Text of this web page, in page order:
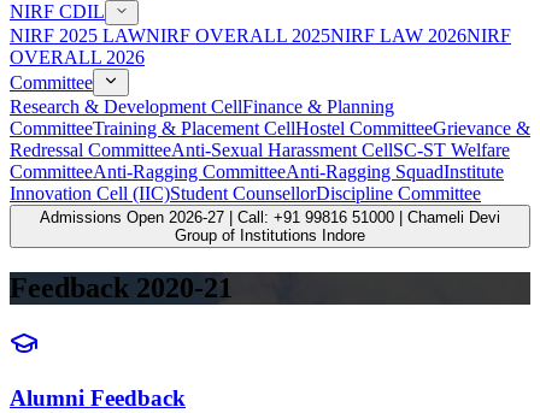
NIRF CDIL
NIRF 2025 LAWNIRF OVERALL 2025NIRF LAW 2026NIRF
OVERALL 2026
Committee
Research & Development CellFinance & Planning
CommitteeTraining & Placement CellHostel CommitteeGrievance &
Redressal CommitteeAnti-Sexual Harassment CellSC-ST Welfare
CommitteeAnti-Ragging CommitteeAnti-Ragging SquadInstitute
Innovation Cell (IIC)Student CounsellorDiscipline Committee
Admissions Open 2026-27 | Call: +91 99816 51000 | Chameli Devi
Group of Institutions Indore
Feedback 2020-21
Alumni Feedback